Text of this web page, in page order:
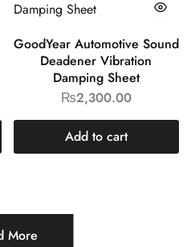
GoodYear Automotive Sound
Deadener Vibration
Damping Sheet
₨2,300.00
Add to cart
More